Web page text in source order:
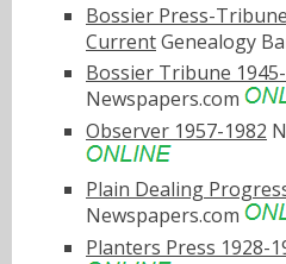
Bossier Press-
CurrentGenealogy
Bossier Tribune
Newspapers.com
Observer 1957-1982
Plain Dealing
Newspapers.com
Planters Press 1928-